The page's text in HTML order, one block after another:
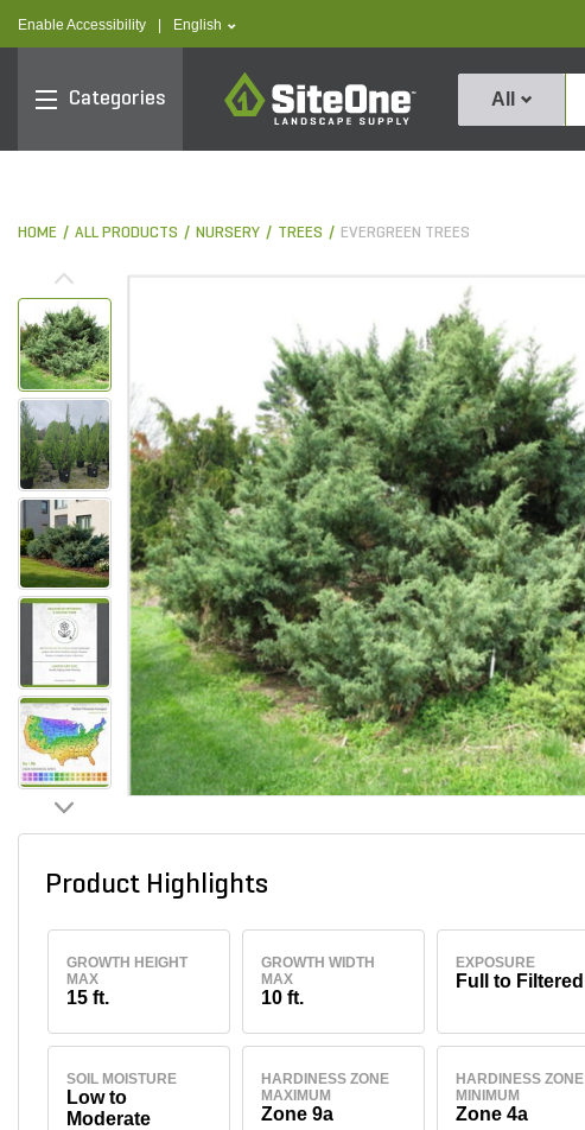
Enable Accessibility text.language
English
Categories
SiteOne
All
HOME ALL PRODUCTS NURSERY TREES EVERGREEN TREES
Product Highlights
GROWTH HEIGHT
MAX
15 ft.
GROWTH WIDTH
MAX
10 ft.
EXPOSURE
Full to Filtered
SOIL MOISTURE
Low to
Moderate
HARDINESS ZONE
MAXIMUM
Zone 9a
HARDINESS ZONE
MINIMUM
Zone 4a